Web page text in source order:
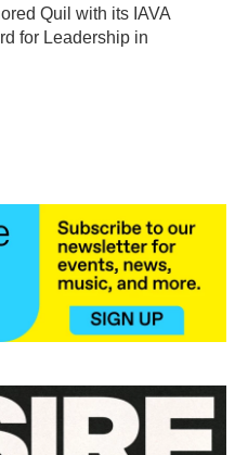
Quil with its IAVA
for Leadership in